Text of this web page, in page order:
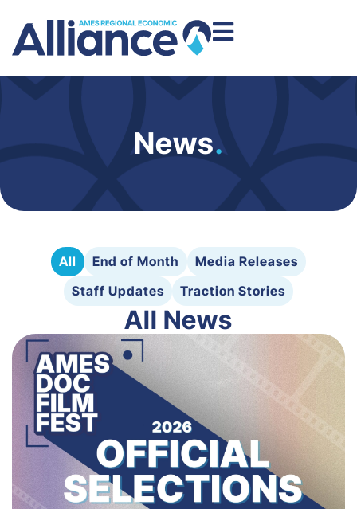
News.
All End of Month
Media Releases
Staff Updates
Traction Stories
All News